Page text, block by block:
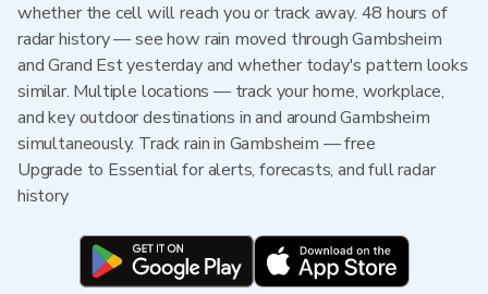
whether the cell will reach you or track away. 48 hours of
radar history — see how rain moved through Gambsheim
and Grand Est yesterday and whether today's pattern looks
similar. Multiple locations — track your home, workplace,
and key outdoor destinations in and around Gambsheim
simultaneously. Track rain in Gambsheim — free
Upgrade to Essential for alerts, forecasts, and full radar
history